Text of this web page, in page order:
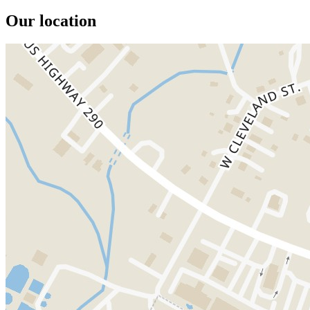
Our location